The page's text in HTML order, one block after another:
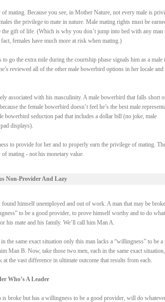
mating. Because you see, in Mother Nature, not every male is
the privilege to mate in nature. Male mating rights must be
the gift of life. (Which is why you don’t jump into bed with any man
females have much more at risk when mating.)
go the extra mile during the courtship phase signals him as a male
reviewed all of the other male bowerbird options in her locale and
associated with his masculinity. A male bowerbird that falls short
the female bowerbird doesn’t feel he’s the best male
seduction pad that includes a dollar bill (no joke, male
displays).
to provide for her and to properly earn the privilege of mating.
mating - not his monetary value.
Non-Provider And Lazy
found himself unemployed and out of work. A man that may be
to be a good provider, to prove himself worthy and to do
his mate and his family. We’ll call him Man A.
the same exact situation only this man lacks a “willingness” to be a
Man B. Now, take those two men, each in the same exact
at the vast difference in ultimate outcome that results from each.
Who’s A Leader
broke but has a willingness to be a good provider, will do